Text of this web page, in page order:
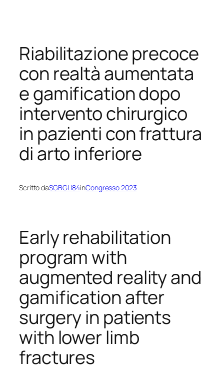
contenuto
Riabilitazione precoce
con realtà aumentata
e gamification dopo
intervento chirurgico
in pazienti con frattura
di arto inferiore
Scritto daSGBGLI84inCongresso 2023
Early rehabilitation
program with
augmented reality and
gamification after
surgery in patients
with lower limb
fractures